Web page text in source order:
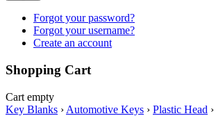
Forgot your password?
Forgot your username?
Create an account
Shopping Cart
Cart empty
Key Blanks › Automotive Keys › Plastic Head ›